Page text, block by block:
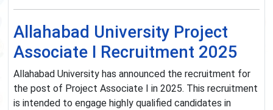
Allahabad University Project
Associate I Recruitment 2025
Allahabad University has announced the recruitment for
the post of Project Associate I in 2025. This recruitment
is intended to engage highly qualified candidates in